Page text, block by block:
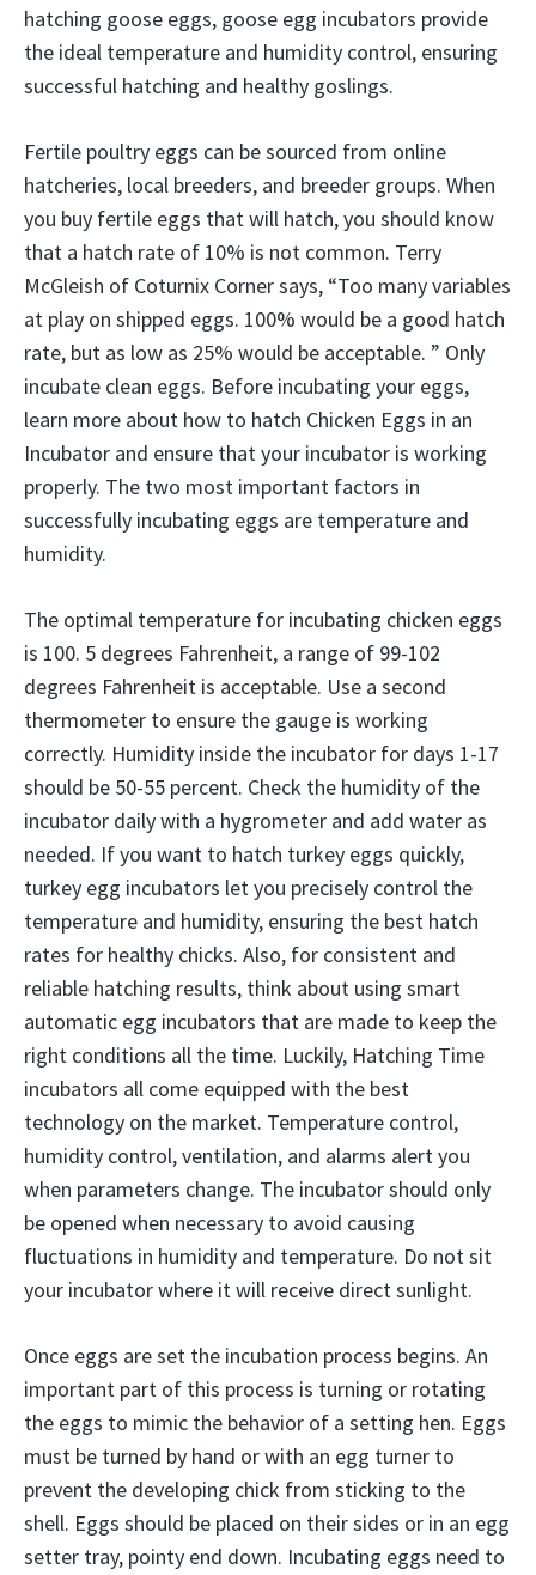
hatching goose eggs, goose egg incubators provide
the ideal temperature and humidity control, ensuring
successful hatching and healthy goslings.
Fertile poultry eggs can be sourced from online
hatcheries, local breeders, and breeder groups. When
you buy fertile eggs that will hatch, you should know
that a hatch rate of 10% is not common. Terry
McGleish of Coturnix Corner says, “Too many variables
at play on shipped eggs. 100% would be a good hatch
rate, but as low as 25% would be acceptable. ” Only
incubate clean eggs. Before incubating your eggs,
learn more about how to hatch Chicken Eggs in an
Incubator and ensure that your incubator is working
properly. The two most important factors in
successfully incubating eggs are temperature and
humidity.
The optimal temperature for incubating chicken eggs
is 100. 5 degrees Fahrenheit, a range of 99-102
degrees Fahrenheit is acceptable. Use a second
thermometer to ensure the gauge is working
correctly. Humidity inside the incubator for days 1-17
should be 50-55 percent. Check the humidity of the
incubator daily with a hygrometer and add water as
needed. If you want to hatch turkey eggs quickly,
turkey egg incubators let you precisely control the
temperature and humidity, ensuring the best hatch
rates for healthy chicks. Also, for consistent and
reliable hatching results, think about using smart
automatic egg incubators that are made to keep the
right conditions all the time. Luckily, Hatching Time
incubators all come equipped with the best
technology on the market. Temperature control,
humidity control, ventilation, and alarms alert you
when parameters change. The incubator should only
be opened when necessary to avoid causing
fluctuations in humidity and temperature. Do not sit
your incubator where it will receive direct sunlight.
Once eggs are set the incubation process begins. An
important part of this process is turning or rotating
the eggs to mimic the behavior of a setting hen. Eggs
must be turned by hand or with an egg turner to
prevent the developing chick from sticking to the
shell. Eggs should be placed on their sides or in an egg
setter tray, pointy end down. Incubating eggs need to